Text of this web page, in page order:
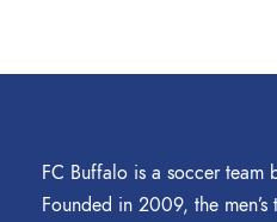
FC Buffalo is a soccer team
Founded in 2009, the